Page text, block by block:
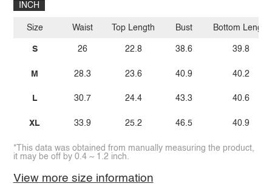
INCH
Size
S
M
L
XL
Waist
26
28.3
30.7
33.9
Top Length
22.8
23.6
24.4
25.2
Bust
38.6
40.9
43.3
46.5
Bottom Length
39.8
40.2
40.6
40.9
*This data was obtained from manually measuring the product,
it may be off by 0.4 ~ 1.2 inch.
View more size information